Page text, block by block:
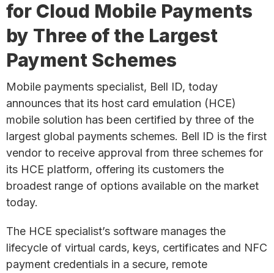
for Cloud Mobile Payments
by Three of the Largest
Payment Schemes
Mobile payments specialist, Bell ID, today
announces that its host card emulation (HCE)
mobile solution has been certified by three of the
largest global payments schemes. Bell ID is the first
vendor to receive approval from three schemes for
its HCE platform, offering its customers the
broadest range of options available on the market
today.
The HCE specialist’s software manages the
lifecycle of virtual cards, keys, certificates and NFC
payment credentials in a secure, remote